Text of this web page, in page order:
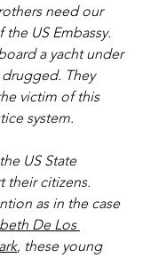
need our
US Embassy.
a yacht under
drugged. They
victim of this
system.
US State
their citizens.
as in the case
De Los
, these young